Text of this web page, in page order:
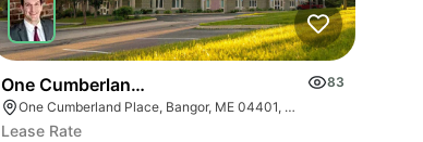
One Cumberland Place
83
One Cumberland Place, Bangor, ME 04401, USA
Lease Rate